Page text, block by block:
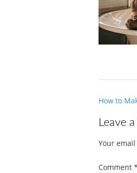
Post
How to
Leave
Your
Comment *